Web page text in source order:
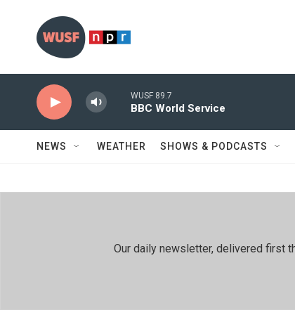
WUSF 89.7
BBC World Service
NEWS WEATHER SHOWS & PODCASTS
Our daily newsletter, delivered first